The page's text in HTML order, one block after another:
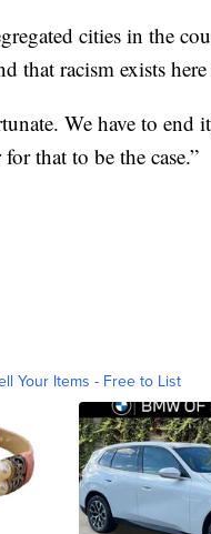
cities in the
that racism exists
We have to
that to be the case.”
Your Items - Free to List